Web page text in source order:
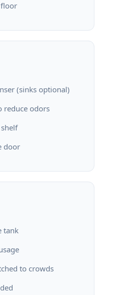
floor
(sinks optional)
reduce odors
door
tank
to crowds